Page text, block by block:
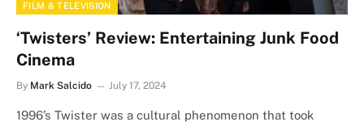
FILM & TELEVISION
‘Twisters’ Review: Entertaining Junk Food
Cinema
By Mark Salcido July 17, 2024
1996’s Twister was a cultural phenomenon that took